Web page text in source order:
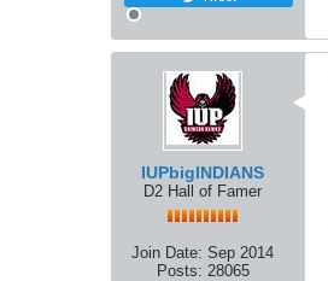
IUPbigINDIANS
D2 Hall of Famer
Join Date: Sep 2014
Posts: 28065